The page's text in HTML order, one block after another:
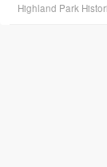
Highland Park